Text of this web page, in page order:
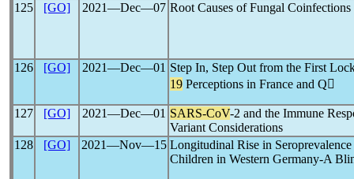
125 [GO] 2021―Dec―07 Root Causes of Fungal
126 [GO] 2021―Dec―01 Step In, Step Out from the First
19 Perceptions in France and Q
127 [GO] 2021―Dec―01 SARS-CoV-2 and the Immune
Variant Considerations
128
[GO] 2021―Nov―15 Longitudinal Rise in
Children in Western Germany-A